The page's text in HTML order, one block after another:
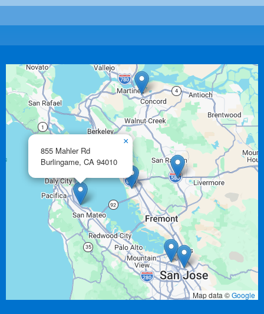
855 Mahler Rd
Burlingame, CA 94010
×
Map data ©Google